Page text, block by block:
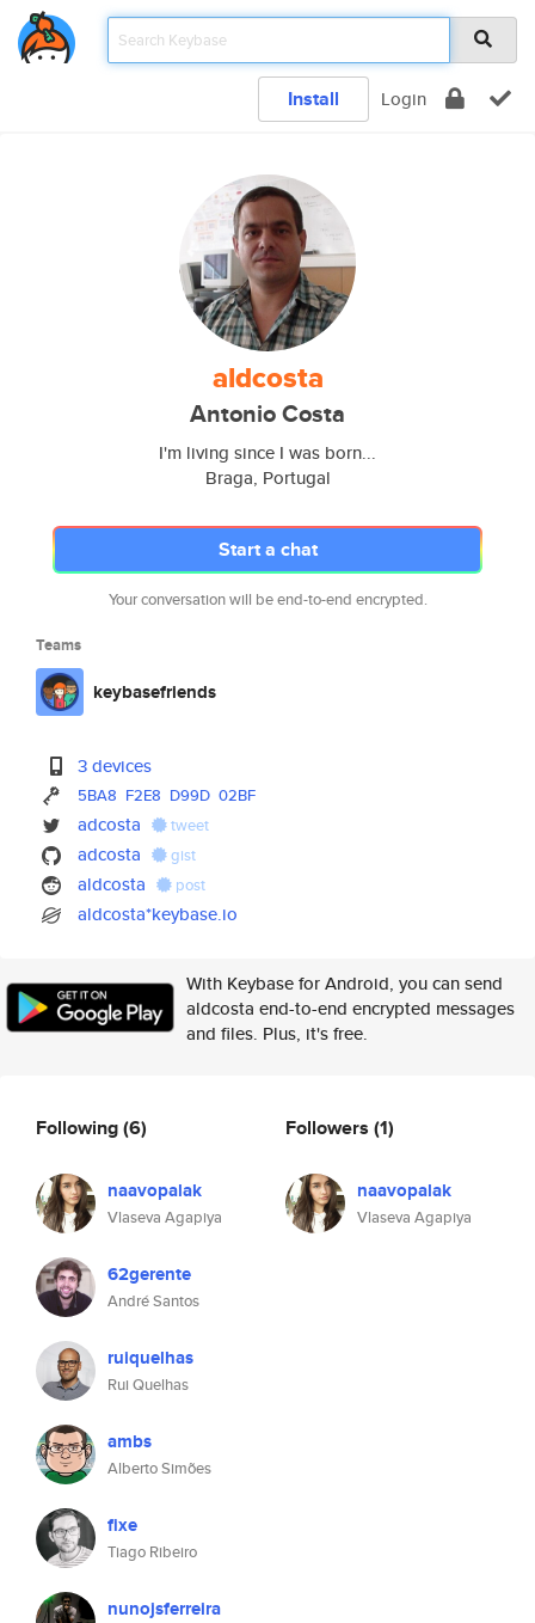
Install Login
aldcosta
Antonio Costa
I'm living since I was born...
Braga, Portugal
Start a chat
Your conversation will be end-to-end encrypted.
Teams
keybasefriends
3 devices
5BA8 F2E8 D99D 02BF
adcosta tweet
adcosta gist
aldcosta post
aldcosta*keybase.io
With Keybase for Android, you can send
aldcosta end-to-end encrypted messages
and files. Plus, it's free.
Following(6)
naavopalak
Vlaseva Agapiya
62gerente
André Santos
ruiquelhas
Rui Quelhas
ambs
Alberto Simões
fixe
Tiago Ribeiro
nunojsferreira
Followers (1)
naavopalak
Vlaseva Agapiya